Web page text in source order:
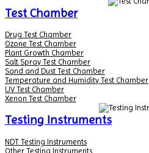
Test Chamber
Drug Test Chamber
Ozone Test Chamber
Plant Growth Chamber
Salt Spray Test Chamber
Sand and Dust Test Chamber
Temperature and Humidity Test Chamber
UV Test Chamber
Xenon Test Chamber
Testing Instruments
NDT Testing Instruments
Other Testing Instruments